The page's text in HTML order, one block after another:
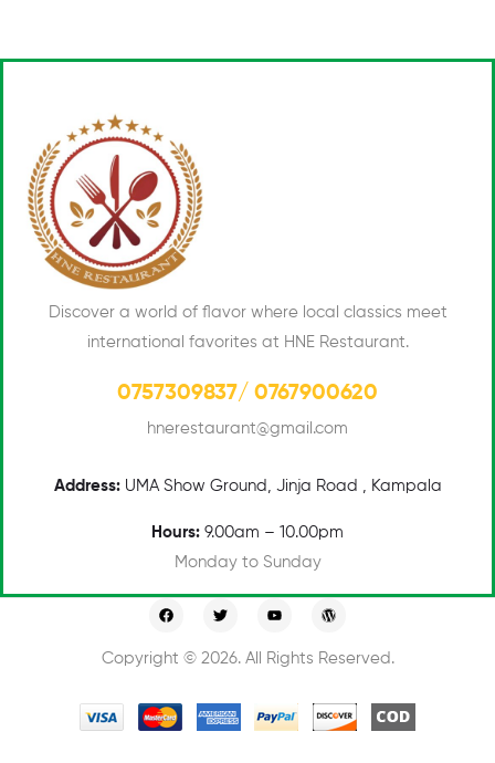
Discover a world of flavor where local classics meet
international favorites at HNE Restaurant.
0757309837/ 0767900620
hnerestaurant@gmail.com
Address: UMA Show Ground, Jinja Road , Kampala
Hours: 9.00am – 10.00pm
Monday to Sunday
Copyright © 2026. All Rights Reserved.